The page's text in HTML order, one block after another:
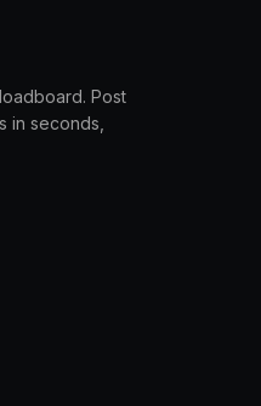
Post
in seconds,